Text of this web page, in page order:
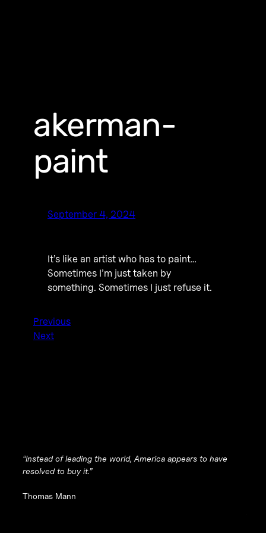
akerman-
paint
September 4, 2024
It’s like an artist who has to paint…
Sometimes I’m just taken by
something. Sometimes I just refuse it.
Previous
Next
“Instead of leading the world, America appears to have
resolved to buy it.”
Thomas Mann